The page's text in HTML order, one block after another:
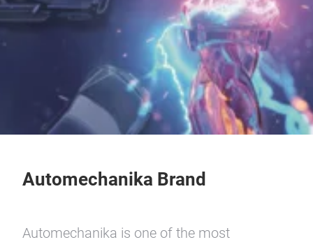
Automechanika Brand
Automechanika is one of the most